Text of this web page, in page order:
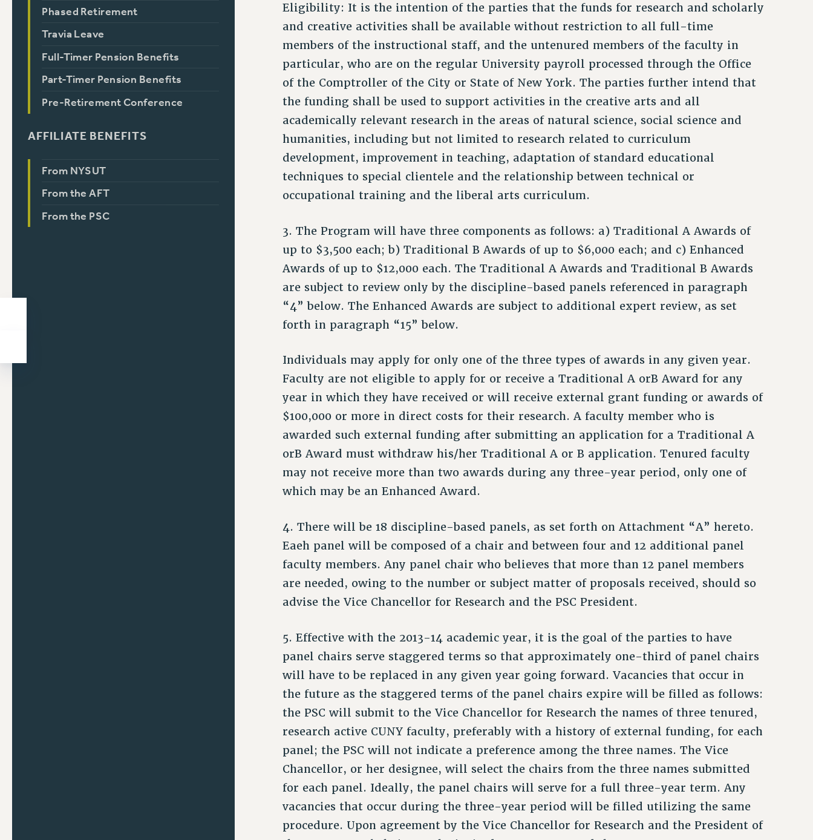
Phased Retirement
Travia Leave
Full-Timer Pension Benefits
Part-Timer Pension Benefits
Pre-Retirement Conference
AFFILIATE BENEFITS
From NYSUT
From the AFT
From the PSC
Eligibility: It is the intention of the parties that the funds for research and scholarly
and creative activities shall be available without restriction to all full-time
members of the instructional staff, and the untenured members of the faculty in
particular, who are on the regular University payroll processed through the Office
of the Comptroller of the City or State of New York. The parties further intend that
the funding shall be used to support activities in the creative arts and all
academically relevant research in the areas of natural science, social science and
humanities, including but not limited to research related to curriculum
development, improvement in teaching, adaptation of standard educational
techniques to special clientele and the relationship between technical or
occupational training and the liberal arts curriculum.
3. The Program will have three components as follows: a) Traditional A Awards of
up to $3,500 each; b) Traditional B Awards of up to $6,000 each; and c) Enhanced
Awards of up to $12,000 each. The Traditional A Awards and Traditional B Awards
are subject to review only by the discipline-based panels referenced in paragraph
“4” below. The Enhanced Awards are subject to additional expert review, as set
forth in paragraph “15” below.
Individuals may apply for only one of the three types of awards in any given year.
Faculty are not eligible to apply for or receive a Traditional A orB Award for any
year in which they have received or will receive external grant funding or awards of
$100,000 or more in direct costs for their research. A faculty member who is
awarded such external funding after submitting an application for a Traditional A
orB Award must withdraw his/her Traditional A or B application. Tenured faculty
may not receive more than two awards during any three-year period, only one of
which may be an Enhanced Award.
4. There will be 18 discipline-based panels, as set forth on Attachment “A” hereto.
Eaeh panel will be composed of a chair and between four and 12 additional panel
faculty members. Any panel chair who believes that more than 12 panel members
are needed, owing to the number or subject matter of proposals received, should so
advise the Vice Chancellor for Research and the PSC President.
5. Effective with the 2013-14 academic year, it is the goal of the parties to have
panel chairs serve staggered terms so that approximately one-third of panel chairs
will have to be replaced in any given year going forward. Vacancies that occur in
the future as the staggered terms of the panel chairs expire will be filled as follows:
the PSC will submit to the Vice Chancellor for Research the names of three tenured,
research­ active CUNY faculty, preferably with a history of external funding, for each
panel; the PSC will not indicate a preference among the three names. The Vice
Chancellor, or her designee, will select the chairs from the three names submitted
for each panel. Ideally, the panel chairs will serve for a full three-year term. Any
vacancies that occur during the three-year period will be filled utilizing the same
procedure. Upon agreement by the Vice Chancellor for Research and the President of